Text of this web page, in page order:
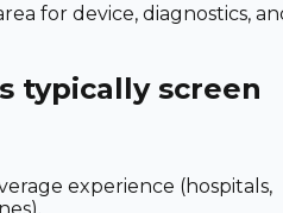
for device, diagnostics,
typically screen
experience (hospitals,